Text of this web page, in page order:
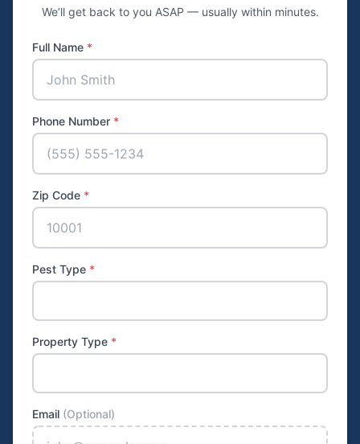
We’ll get back to you ASAP — usually within minutes.
Full Name *
Phone Number *
Zip Code *
Pest Type *
Property Type *
Email (Optional)